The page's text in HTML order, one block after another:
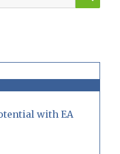
with EA